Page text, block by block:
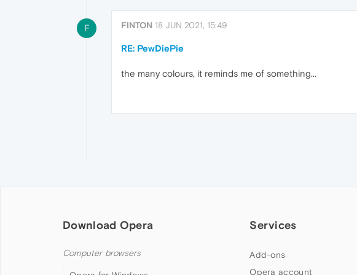
F FINTON 18 JUN 2021, 15:49
RE: PewDiePie
the many colours, it reminds me of something...
Download Opera
Computer browsers
Services
Add-ons
Opera account